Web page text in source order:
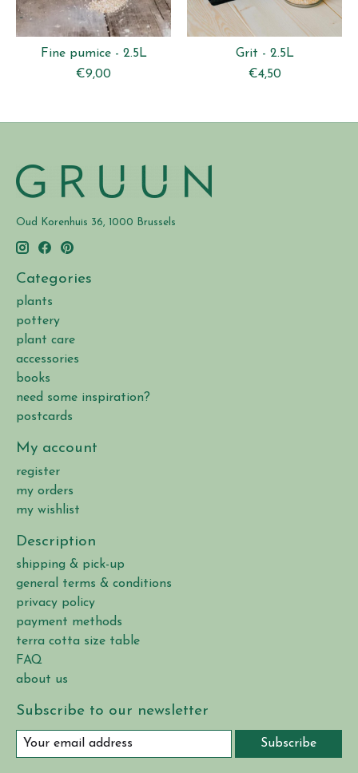
Fine pumice - 2.5L
€9,00
Grit - 2.5L
€4,50
Oud Korenhuis 36, 1000 Brussels
Categories
plants
pottery
plant care
accessories
books
need some inspiration?
postcards
My account
register
my orders
my wishlist
Description
shipping & pick-up
general terms & conditions
privacy policy
payment methods
terra cotta size table
FAQ
about us
Subscribe to our newsletter
Subscribe